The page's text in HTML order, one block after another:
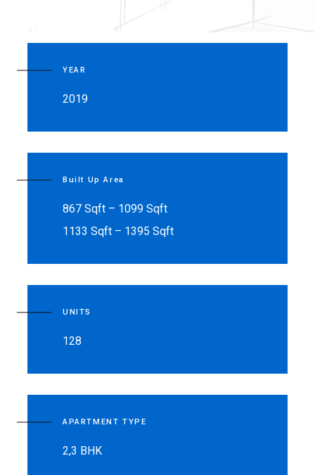
YEAR
2019
Built Up Area
867 Sqft – 1099 Sqft
1133 Sqft – 1395 Sqft
UNITS
128
APARTMENT TYPE
2,3 BHK